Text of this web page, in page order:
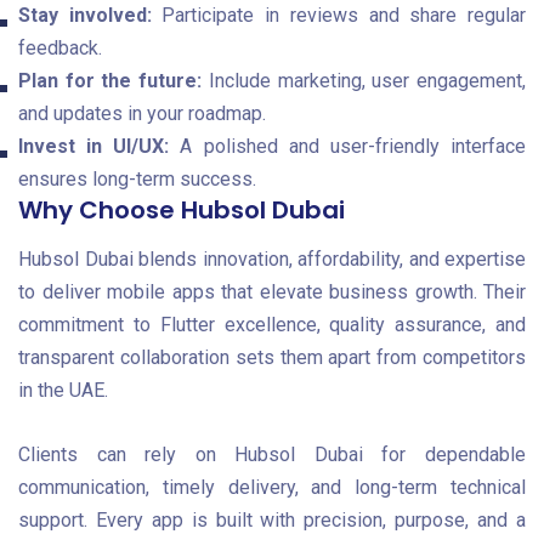
Stay involved: Participate in reviews and share regular
feedback.
Plan for the future: Include marketing, user engagement,
and updates in your roadmap.
Invest in UI/UX: A polished and user-friendly interface
ensures long-term success.
Why Choose Hubsol Dubai
Hubsol Dubai blends innovation, affordability, and expertise
to deliver mobile apps that elevate business growth. Their
commitment to Flutter excellence, quality assurance, and
transparent collaboration sets them apart from competitors
in the UAE.
Clients can rely on Hubsol Dubai for dependable
communication, timely delivery, and long-term technical
support. Every app is built with precision, purpose, and a